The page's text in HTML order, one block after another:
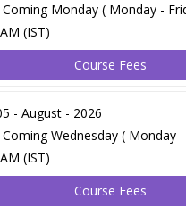
Monday ( Monday -
(IST)
Course Fees
- August - 2026
Wednesday ( Monday
(IST)
Course Fees